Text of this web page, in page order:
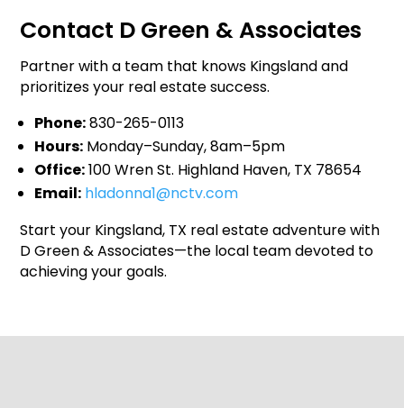
Contact D Green & Associates
Partner with a team that knows Kingsland and
prioritizes your real estate success.
Phone:830-265-0113
Hours: Monday–Sunday, 8am–5pm
Office:100 Wren St. Highland Haven, TX 78654
Email: hladonna1@nctv.com
Start your Kingsland, TX real estate adventure with
D Green & Associates—the local team devoted to
achieving your goals.